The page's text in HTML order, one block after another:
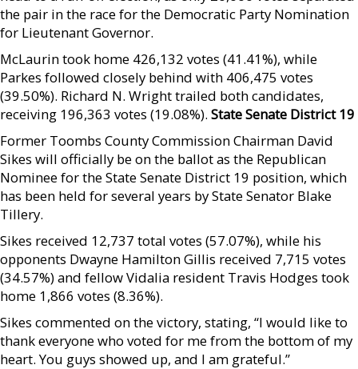
the pair in the race for the Democratic Party Nomination
for Lieutenant Governor.
McLaurin took home 426,132 votes (41.41%), while
Parkes followed closely behind with 406,475 votes
(39.50%). Richard N. Wright trailed both candidates,
receiving 196,363 votes (19.08%). State Senate District 19
Former Toombs County Commission Chairman David
Sikes will officially be on the ballot as the Republican
Nominee for the State Senate District 19 position, which
has been held for several years by State Senator Blake
Tillery.
Sikes received 12,737 total votes (57.07%), while his
opponents Dwayne Hamilton Gillis received 7,715 votes
(34.57%) and fellow Vidalia resident Travis Hodges took
home 1,866 votes (8.36%).
Sikes commented on the victory, stating, “I would like to
thank everyone who voted for me from the bottom of my
heart. You guys showed up, and I am grateful.”